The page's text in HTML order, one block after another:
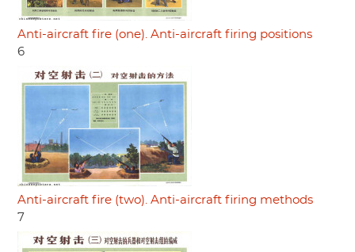
Anti-aircraft fire (one). Anti-aircraft firing positions
6
Anti-aircraft fire (two). Anti-aircraft firing methods
7